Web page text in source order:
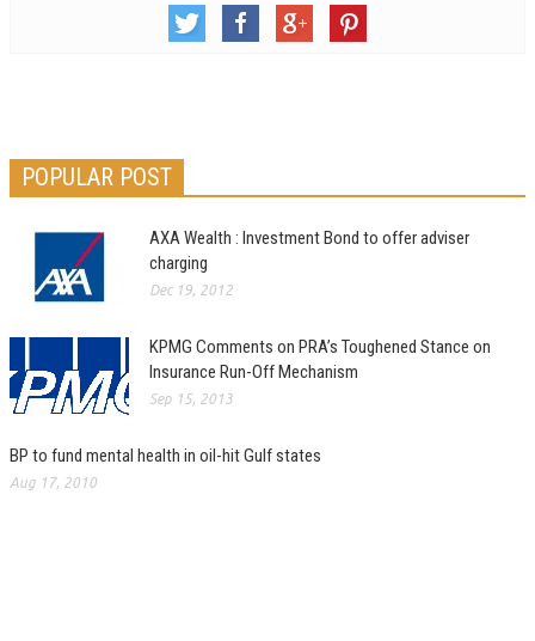
POPULAR POST
AXA Wealth : Investment Bond to offer adviser
charging
Dec 19, 2012
KPMG Comments on PRA’s Toughened Stance on
Insurance Run-Off Mechanism
Sep 15, 2013
BP to fund mental health in oil-hit Gulf states
Aug 17, 2010